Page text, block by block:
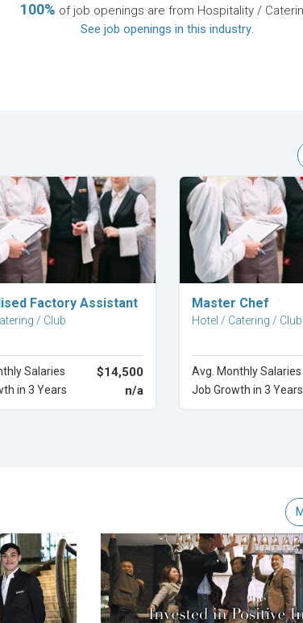
100% of job openings are from Hospitality /
See job openings in this industry.
Explore Career
Factory Assistant
/ Club
Salaries $14,500
in 3 Years n/a
Explore
Master Chef
Hotel / Catering / Club
Avg. Monthly Salaries
Job Growth in 3 Years